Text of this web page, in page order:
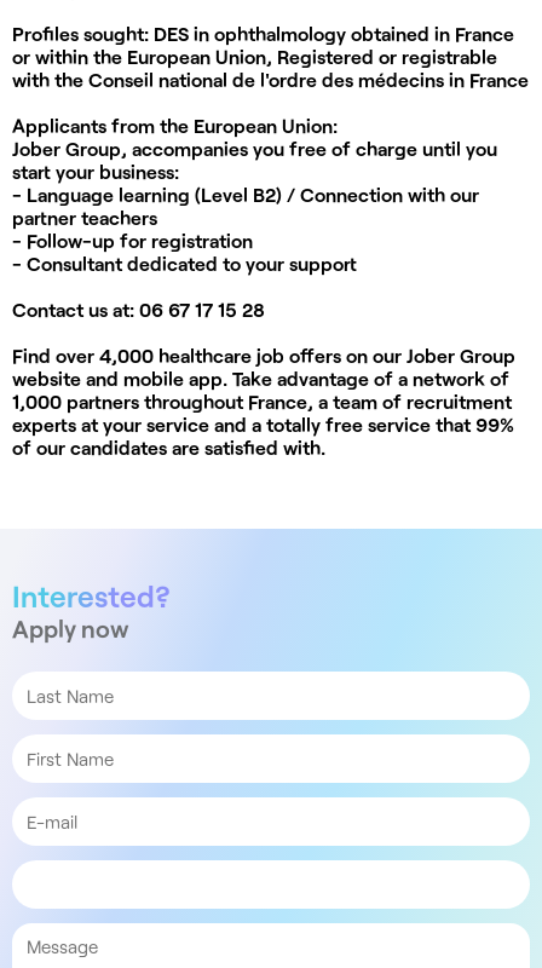
Profiles sought: DES in ophthalmology obtained in France
or within the European Union, Registered or registrable
with the Conseil national de l'ordre des médecins in France
Applicants from the European Union:
Jober Group, accompanies you free of charge until you
start your business:
- Language learning (Level B2) / Connection with our
partner teachers
- Follow-up for registration
- Consultant dedicated to your support
Contact us at: 06 67 17 15 28
Find over 4,000 healthcare job offers on our Jober Group
website and mobile app. Take advantage of a network of
1,000 partners throughout France, a team of recruitment
experts at your service and a totally free service that 99%
of our candidates are satisfied with.
Interested?
Apply now